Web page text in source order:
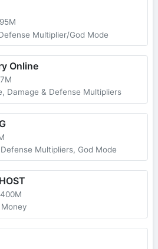
Multiplier/God Mode
Online
Damage & Defense Multipliers
Multipliers, God Mode
400M